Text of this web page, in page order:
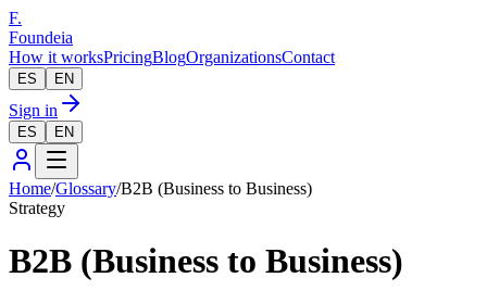
F.
Foundeia
How it worksPricingBlogOrganizationsContact
ES EN
Sign in
ES EN
Home/Glossary/B2B (Business to Business)
Strategy
B2B (Business to Business)